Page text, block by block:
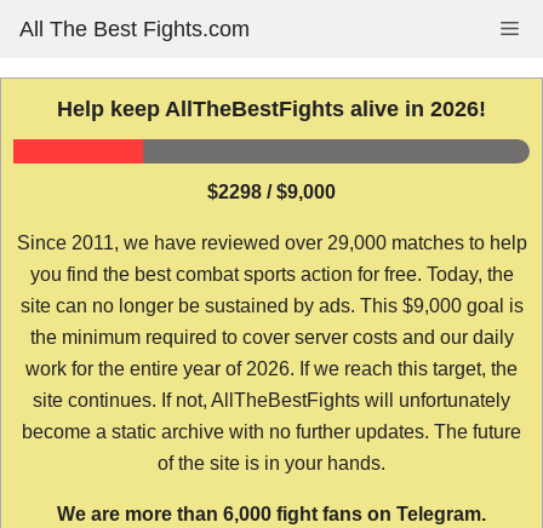
content
All The Best Fights.com
Help keep AllTheBestFights alive in 2026!
$2298 / $9,000
Since 2011, we have reviewed over 29,000 matches to help
you find the best combat sports action for free. Today, the
site can no longer be sustained by ads. This $9,000 goal is
the minimum required to cover server costs and our daily
work for the entire year of 2026. If we reach this target, the
site continues. If not, AllTheBestFights will unfortunately
become a static archive with no further updates. The future
of the site is in your hands.
We are more than 6,000 fight fans on Telegram.